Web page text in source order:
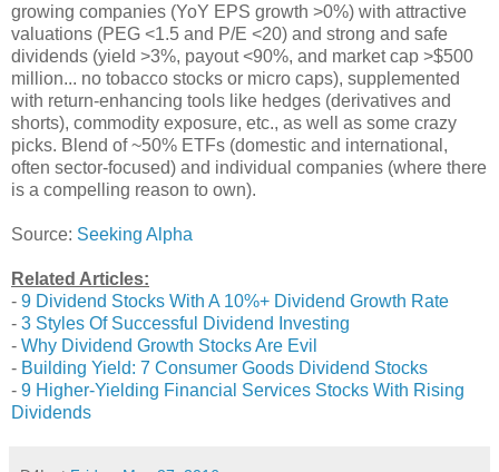
growing companies (YoY EPS growth >0%) with attractive
valuations (PEG <1.5 and P/E <20) and strong and safe
dividends (yield >3%, payout <90%, and market cap >$500
million... no tobacco stocks or micro caps), supplemented
with return-enhancing tools like hedges (derivatives and
shorts), commodity exposure, etc., as well as some crazy
picks. Blend of ~50% ETFs (domestic and international,
often sector-focused) and individual companies (where there
is a compelling reason to own).
Source: Seeking Alpha
Related Articles:
- 9 Dividend Stocks With A 10%+ Dividend Growth Rate
- 3 Styles Of Successful Dividend Investing
- Why Dividend Growth Stocks Are Evil
- Building Yield: 7 Consumer Goods Dividend Stocks
- 9 Higher-Yielding Financial Services Stocks With Rising
Dividends